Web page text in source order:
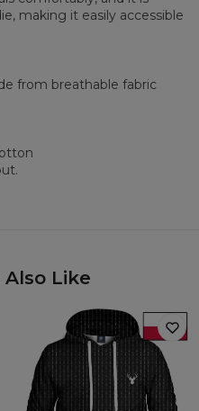
making it easily accessible
from breathable fabric
Like